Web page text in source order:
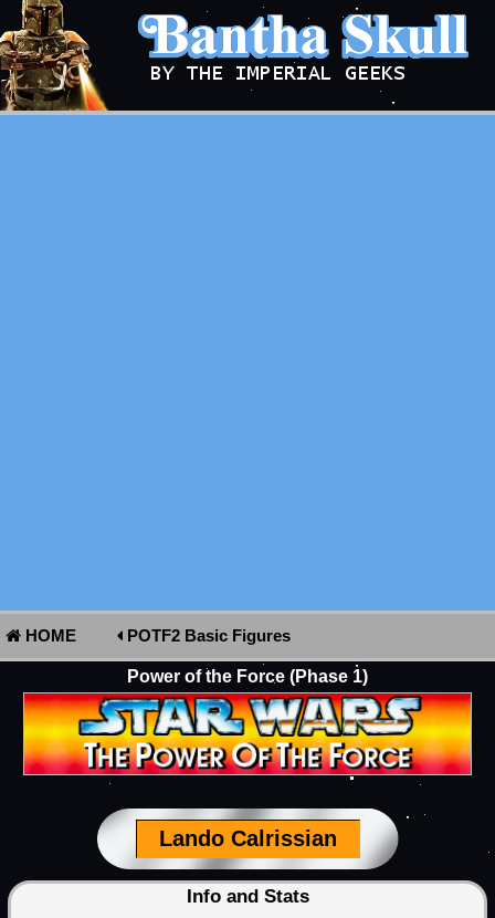
HOME POTF2 Basic Figures
Power of the Force (Phase 1)
Lando Calrissian
Info and Stats